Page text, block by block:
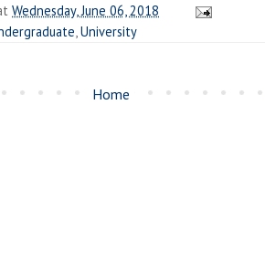
Wednesday, June 06, 2018
University
Home